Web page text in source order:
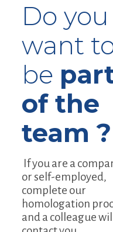
Do you
want
be
of the
team ?
If you are a
or self-employed,
complete our
homologation
and a colleague will